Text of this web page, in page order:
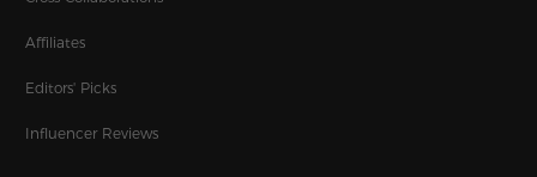
Affiliates
Editors' Picks
Influencer Reviews